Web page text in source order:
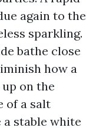
again to the
sparkling.
bathe close
how a
on the
of a salt
stable white